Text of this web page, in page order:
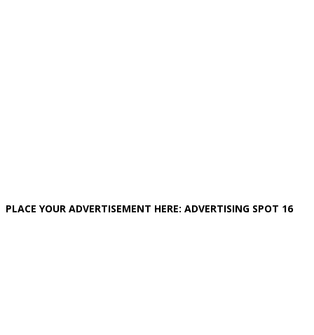
PLACE YOUR ADVERTISEMENT HERE: ADVERTISING SPOT 16